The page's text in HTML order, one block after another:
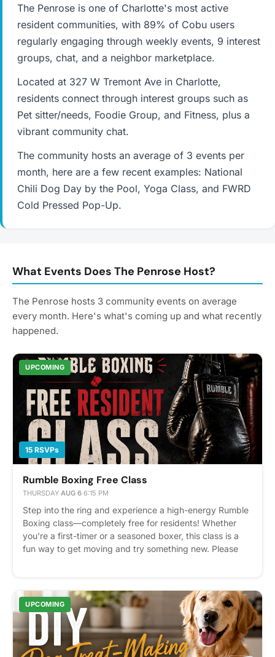
The Penrose is one of Charlotte's most active
resident communities, with 89% of Cobu users
regularly engaging through weekly events, 9 interest
groups, chat, and a neighbor marketplace.
Located at 327 W Tremont Ave in Charlotte,
residents connect through interest groups such as
Pet sitter/needs, Foodie Group, and Fitness, plus a
vibrant community chat.
The community hosts an average of 3 events per
month, here are a few recent examples: National
Chili Dog Day by the Pool, Yoga Class, and FWRD
Cold Pressed Pop-Up.
What Events Does The Penrose Host?
The Penrose hosts 3 community events on average
every month. Here's what's coming up and what recently
happened.
UPCOMING
15 RSVPs
Rumble Boxing Free Class
THURSDAY·AUG 6·6:15 PM
Step into the ring and experience a high-energy Rumble
Boxing class—completely free for residents! Whether
you're a first-timer or a seasoned boxer, this class is a
fun way to get moving and try something new. Please
- it helps us plan better! Plus, you'll get reminders.
UPCOMING